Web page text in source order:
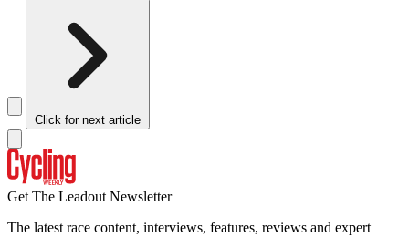
Click for next article
Get The Leadout Newsletter
The latest race content, interviews, features, reviews and expert